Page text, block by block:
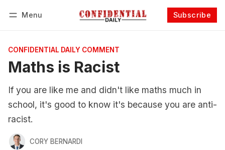
Menu Subscribe
CONFIDENTIAL DAILY COMMENT
Maths is Racist
If you are like me and didn't like maths much in
school, it's good to know it's because you are anti-
racist.
CORY BERNARDI